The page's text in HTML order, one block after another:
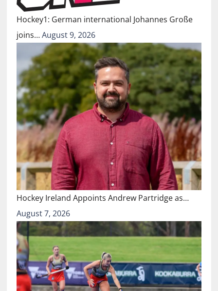
Hockey1: German international Johannes Große
joins…August 9, 2026
Hockey Ireland Appoints Andrew Partridge as…
August 7, 2026